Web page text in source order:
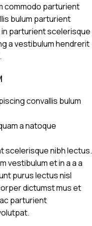
commodo parturient
bulum parturient
parturient scelerisque
a vestibulum hendrerit
convallis bulum
a natoque
scelerisque nibh lectus.
vestibulum et in a a a
purus lectus nisl
dictumst mus et
parturient